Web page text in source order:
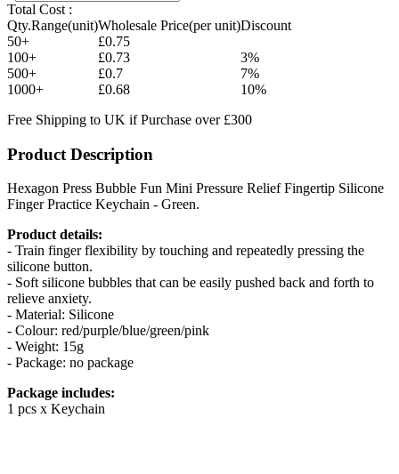
Total Cost :
Qty.Range(unit)Wholesale Price(per unit)Discount
50+
£0.75
100+
£0.73
3%
500+
£0.7
7%
1000+
£0.68
10%
Free Shipping to UK if Purchase over £300
Product Description
Hexagon Press Bubble Fun Mini Pressure Relief Fingertip Silicone
Finger Practice Keychain - Green.
Product details:
- Train finger flexibility by touching and repeatedly pressing the
silicone button.
- Soft silicone bubbles that can be easily pushed back and forth to
relieve anxiety.
- Material: Silicone
- Colour: red/purple/blue/green/pink
- Weight: 15g
- Package: no package
Package includes:
1 pcs x Keychain